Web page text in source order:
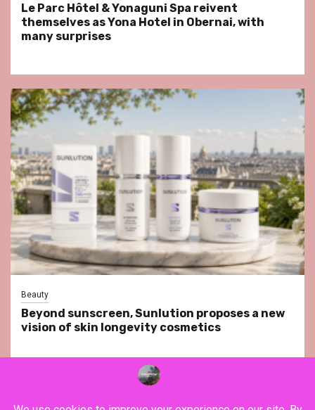
Le Parc Hôtel & Yonaguni Spa reivent
themselves as Yona Hotel in Obernai, with
many surprises
Beauty
Beyond sunscreen, Sunlution proposes a new
vision of skin longevity cosmetics